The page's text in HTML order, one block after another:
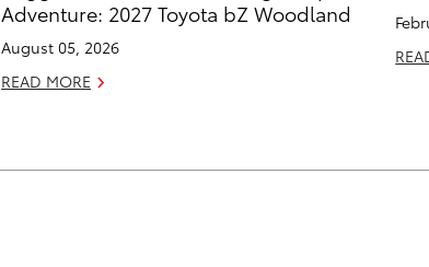
Adventure: 2027 Toyota bZ Woodland
August 05, 2026
READ MORE